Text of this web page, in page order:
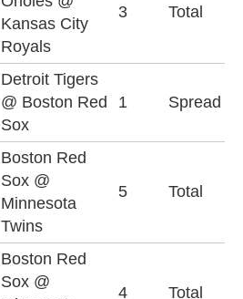
Kansas City
Royals
3 Total
Detroit Tigers
@ Boston Red
Sox
1 Spread
Boston Red
Sox @
Minnesota
Twins
5 Total
Boston Red
Sox @
4 Total